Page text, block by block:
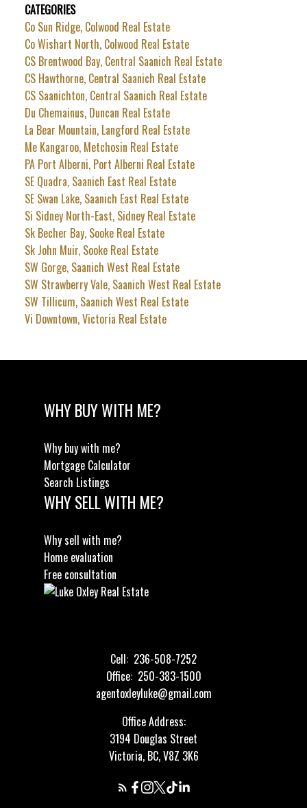
CATEGORIES
Co Sun Ridge, Colwood Real Estate
Co Wishart North, Colwood Real Estate
CS Brentwood Bay, Central Saanich Real Estate
CS Hawthorne, Central Saanich Real Estate
CS Saanichton, Central Saanich Real Estate
Du Chemainus, Duncan Real Estate
La Bear Mountain, Langford Real Estate
Me Kangaroo, Metchosin Real Estate
PA Port Alberni, Port Alberni Real Estate
SE Quadra, Saanich East Real Estate
SE Swan Lake, Saanich East Real Estate
Si Sidney North-East, Sidney Real Estate
Sk Becher Bay, Sooke Real Estate
Sk John Muir, Sooke Real Estate
SW Gorge, Saanich West Real Estate
SW Strawberry Vale, Saanich West Real Estate
SW Tillicum, Saanich West Real Estate
Vi Downtown, Victoria Real Estate
WHY BUY WITH ME?
Why buy with me?
Mortgage Calculator
Search Listings
WHY SELL WITH ME?
Why sell with me?
Home evaluation
Free consultation
Cell: 236-508-7252
Office: 250-383-1500
agentoxleyluke@gmail.com
Office Address:
3194 Douglas Street
Victoria, BC, V8Z 3K6